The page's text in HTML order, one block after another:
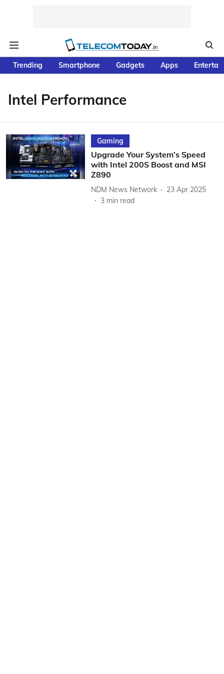
Trending Smartphone Gadgets Apps
Intel Performance
Gaming
Upgrade Your System’s Speed
with Intel 200S Boost and MSI
Z890
NDM News Network
23 Apr 2025
3 min read